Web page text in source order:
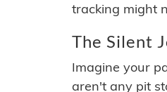
tracking might
The Silent
Imagine your
aren't any pit